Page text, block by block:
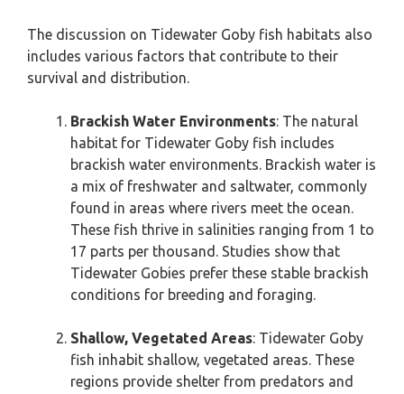
The discussion on Tidewater Goby fish habitats also
includes various factors that contribute to their
survival and distribution.
Brackish Water Environments: The natural
habitat for Tidewater Goby fish includes
brackish water environments. Brackish water is
a mix of freshwater and saltwater, commonly
found in areas where rivers meet the ocean.
These fish thrive in salinities ranging from 1 to
17 parts per thousand. Studies show that
Tidewater Gobies prefer these stable brackish
conditions for breeding and foraging.
Shallow, Vegetated Areas: Tidewater Goby
fish inhabit shallow, vegetated areas. These
regions provide shelter from predators and